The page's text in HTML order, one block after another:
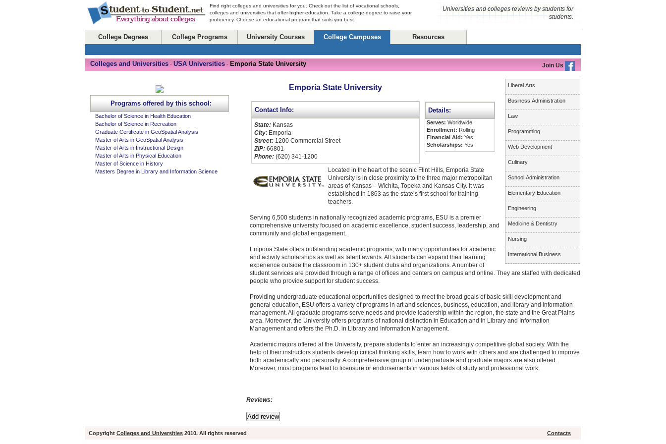
Find right colleges and universities for you. Check out the list of vocational schools,
colleges and universities that offer higher education. Take a college degree to raise your
proficiency. Choose an educational program that suits you best.
Universities and colleges reviews by students for
students.
College Degrees College Programs University Courses College Campuses Resources
Join Us
Colleges and Universities - USA Universities - Emporia State University
Liberal Arts
Business Administration
Law
Programming
Web Development
Culinary
School Administration
Elementary Education
Engineering
Medicine & Dentistry
Nursing
International Business
Emporia State University
Contact Info:
State: Kansas
City: Emporia
Street: 1200 Commercial Street
ZIP: 66801
Phone: (620) 341-1200
Details:
Serves: Worldwide
Enrollment: Rolling
Financial Aid: Yes
Scholarships: Yes
Located in the heart of the scenic Flint Hills, Emporia State
University is in close proximity to the three major metropolitan
areas of Kansas – Wichita, Topeka and Kansas City. It was
established in 1863 as the state’s first school for training
teachers.
Serving 6,500 students in nationally recognized academic programs, ESU is a premier
comprehensive university focused on academic excellence, student success, leadership, and
community and global engagement.
Emporia State offers outstanding academic programs, with many opportunities for academic
and activity scholarships as well as talent awards. All students can expand their learning
experience outside the classroom in 130+ student clubs and organizations. A number of
student services are provided through a range of offices and centers on campus and online. They are staffed with dedicated
people who provide support for student success.
Providing undergraduate educational opportunities designed to meet the broad goals of basic skill development and
general education, ESU offers a variety of programs in art and sciences, business, education, and library and information
management. All graduate programs serve needs and provide leadership within the region, the state and the Great Plains
area. Moreover, the University offers programs of national distinction in Education and in Library and Information
Management and offers the Ph.D. in Library and Information Management.
Academic majors offered at the University, prepare students to enter an increasingly competitive global society. With the
help of their instructors students develop critical thinking skills, learn how to work with others and are challenged to improve
both academically and personally. A comprehensive group of undergraduate and graduate majors are also offered.
Moreover, most programs lead to licensure or endorsements in various fields of study and professional work.
Reviews:
Programs offered by this school:
Bachelor of Science in Health Education
Bachelor of Science in Recreation
Graduate Certificate in GeoSpatial Analysis
Master of Arts in GeoSpatial Analysis
Master of Arts in Instructional Design
Master of Arts in Physical Education
Master of Science in History
Masters Degree in Library and Information Science
Copyright Colleges and Universities 2010. All rights reserved Contacts